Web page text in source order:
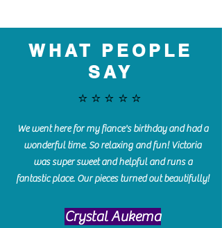
WHAT PEOPLE
SAY
⭐️⭐️⭐️⭐️⭐️
We went here for my fiance's birthday and had a
wonderful time. So relaxing and fun! Victoria
was super sweet and helpful and runs a
fantastic place. Our pieces turned out beautifully!
Crystal Aukema